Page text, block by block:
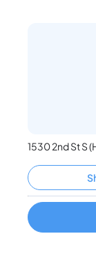
1530 2nd St S